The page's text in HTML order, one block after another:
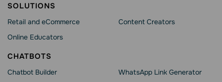
SOLUTIONS
Retail and eCommerce
Online Educators
Content Creators
CHATBOTS
Chatbot Builder
WhatsApp Link Generator